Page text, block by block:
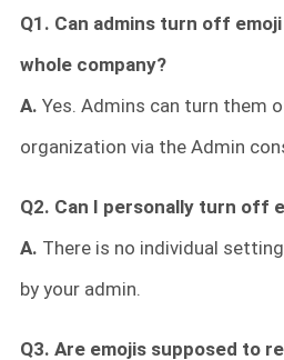
Q1. Can admins turn off
whole company?
A. Yes. Admins can turn them
organization via the Admin
Q2. Can I personally turn off
A. There is no individual
by your admin.
Q3. Are emojis supposed to